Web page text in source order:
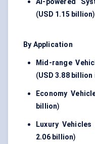
AI-powered
(USD 1.15 billion)
By Application
Mid-range
(USD 3.88 billion
Economy
billion)
Luxury Vehicles
2.06 billion)